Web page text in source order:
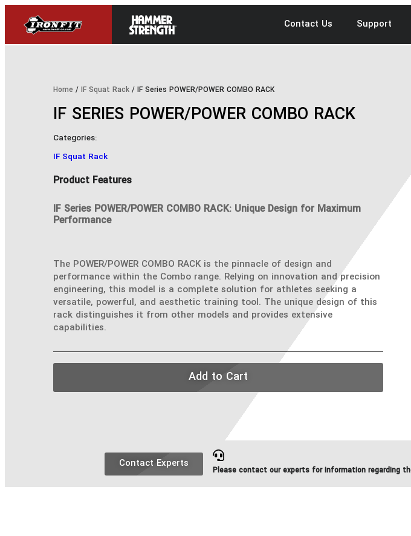
Contact Us Support
Home / IF Squat Rack / IF Series POWER/POWER COMBO RACK
IF SERIES POWER/POWER COMBO RACK
Categories:
IF Squat Rack
Product Features
IF Series POWER/POWER COMBO RACK: Unique Design for Maximum
Performance
The POWER/POWER COMBO RACK is the pinnacle of design and
performance within the Combo range. Relying on innovation and precision
engineering, this model is a complete solution for athletes seeking a
versatile, powerful, and aesthetic training tool. The unique design of this
rack distinguishes it from other models and provides extensive
capabilities.
Add to Cart
Contact Experts
Please contact our experts for information regarding